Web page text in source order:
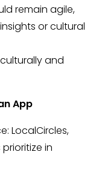
remain agile,
or cultural
and
App
LocalCircles,
prioritize in